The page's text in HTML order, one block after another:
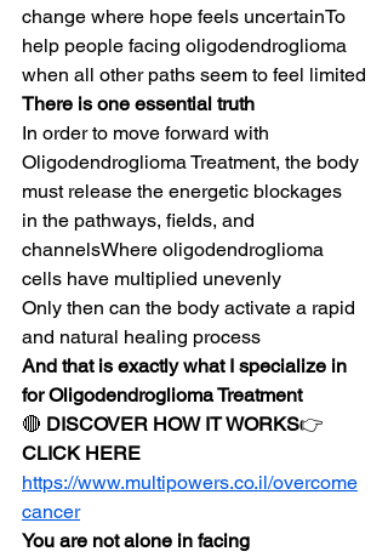
change where hope feels uncertainTo
help people facing oligodendroglioma
when all other paths seem to feel limited
There is one essential truth
In order to move forward with
Oligodendroglioma Treatment, the body
must release the energetic blockages
in the pathways, fields, and
channelsWhere oligodendroglioma
cells have multiplied unevenly
Only then can the body activate a rapid
and natural healing process
And that is exactly what I specialize in
for Oligodendroglioma Treatment
🔴 DISCOVER HOW IT WORKS👉
CLICK HERE
https://www.multipowers.co.il/overcome
cancer
You are not alone in facing